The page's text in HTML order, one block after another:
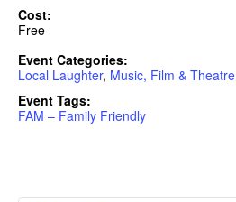
Cost:
Free
Event Categories:
Local Laughter, Music, Film & Theatre
Event Tags:
FAM – Family Friendly